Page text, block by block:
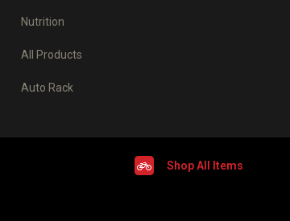
Nutrition
All Products
Auto Rack
Shop All Items